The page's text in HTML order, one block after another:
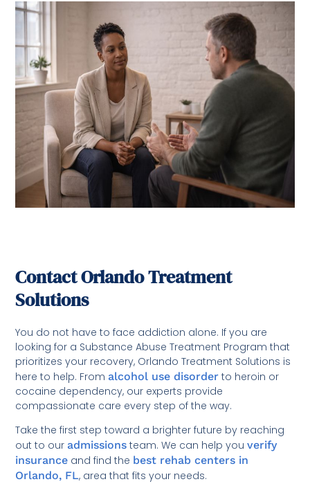
Contact Orlando Treatment
Solutions
You do not have to face addiction alone. If you are
looking for a Substance Abuse Treatment Program that
prioritizes your recovery, Orlando Treatment Solutions is
here to help. From alcohol use disorder to heroin or
cocaine dependency, our experts provide
compassionate care every step of the way.
Take the first step toward a brighter future by reaching
out to our admissions team. We can help youverify
insurance and find the best rehab centers in
Orlando, FL, area that fits your needs.